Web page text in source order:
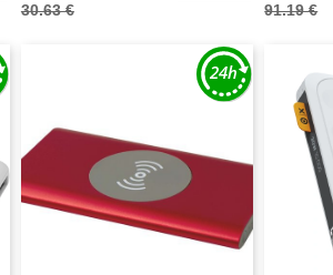
30.63 € 91.19 €